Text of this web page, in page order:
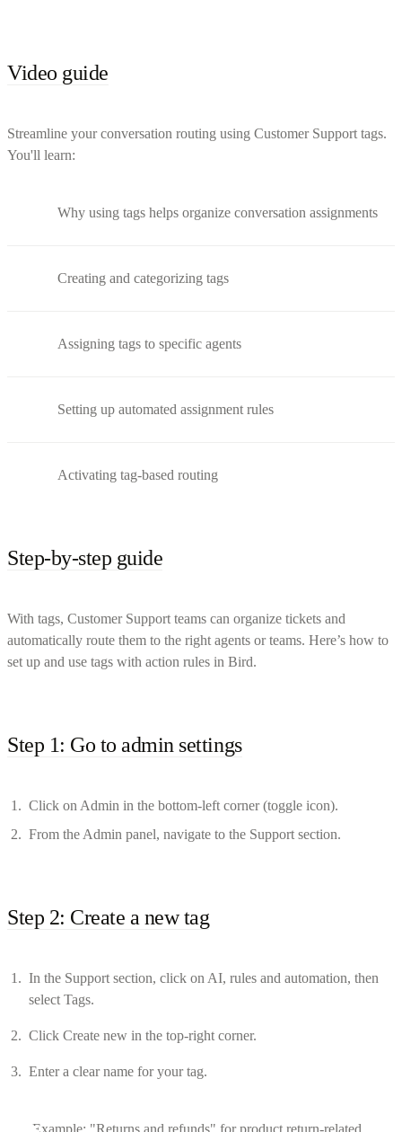
Video guide
Streamline your conversation routing using Customer Support tags.
You'll learn:
Why using tags helps organize conversation assignments
Creating and categorizing tags
Assigning tags to specific agents
Setting up automated assignment rules
Activating tag-based routing
Step-by-step guide
With tags, Customer Support teams can organize tickets and
automatically route them to the right agents or teams. Here’s how to
set up and use tags with action rules in Bird.
Step 1: Go to admin settings
Click on Admin in the bottom-left corner (toggle icon).
From the Admin panel, navigate to the Support section.
Step 2: Create a new tag
In the Support section, click on AI, rules and automation, then
select Tags.
Click Create new in the top-right corner.
Enter a clear name for your tag.
Example: "Returns and refunds" for product return-related